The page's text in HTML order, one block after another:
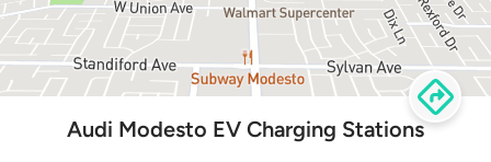
Audi Modesto EV Charging Stations